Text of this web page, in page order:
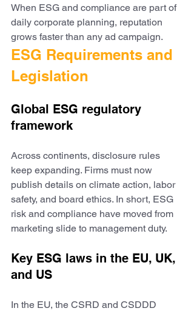
When ESG and compliance are part of
daily corporate planning, reputation
grows faster than any ad campaign.
ESG Requirements and
Legislation
Global ESG regulatory
framework
Across continents, disclosure rules
keep expanding. Firms must now
publish details on climate action, labor
safety, and board ethics. In short, ESG
risk and compliance have moved from
marketing slide to management duty.
Key ESG laws in the EU, UK,
and US
In the EU, the CSRD and CSDDD